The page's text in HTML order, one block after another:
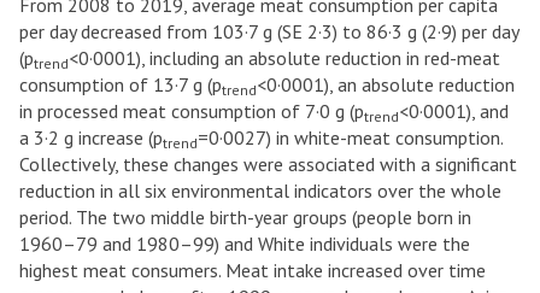
From 2008 to 2019, average meat consumption per capita
per day decreased from 103·7 g (SE 2·3) to 86·3 g (2·9) per day
(ptrend<0·0001), including an absolute reduction in red-meat
consumption of 13·7 g (ptrend<0·0001), an absolute reduction
in processed meat consumption of 7·0 g (ptrend<0·0001), and
a 3·2 g increase (ptrend=0·0027) in white-meat consumption.
Collectively, these changes were associated with a significant
reduction in all six environmental indicators over the whole
period. The two middle birth-year groups (people born in
1960–79 and 1980–99) and White individuals were the
highest meat consumers. Meat intake increased over time